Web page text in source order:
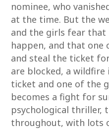
nominee, who
at the time. But the
and the girls fear
happen, and that
and steal the ticket
are blocked, a
ticket and one of the
becomes a fight for
psychological thriller,
throughout, with lots